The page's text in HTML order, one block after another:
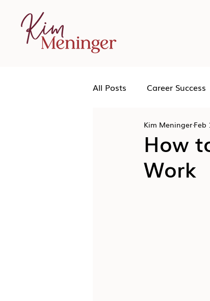
All Posts Career Success
Networking Podcast
Human Leadership
How
Work
Kim MeningerFeb